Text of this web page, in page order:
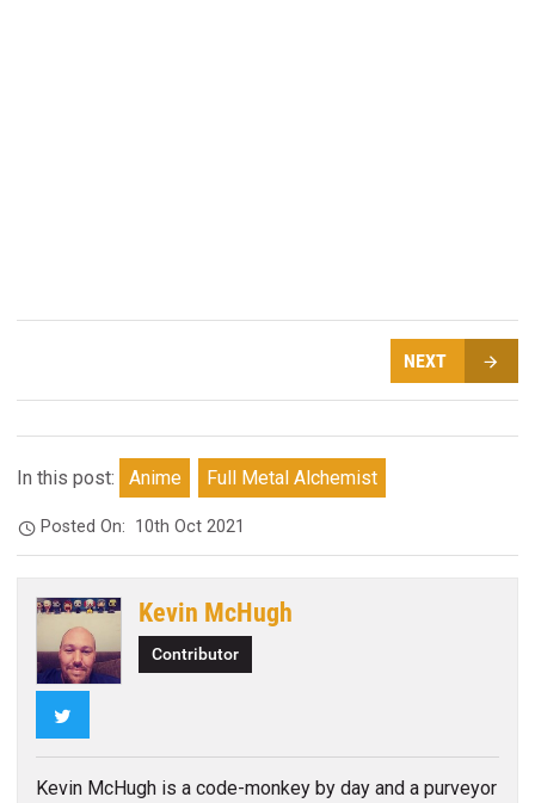
NEXT
In this post: Anime Full Metal Alchemist
Posted On: 10th Oct 2021
Kevin McHugh
Contributor
Kevin McHugh is a code-monkey by day and a purveyor